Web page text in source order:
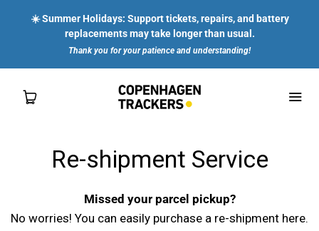
☀️ Summer Holidays: Support tickets, repairs, and battery
replacements may take longer than usual.
Thank you for your patience and understanding!
FOR YOU
Re-shipment Service
Missed your parcel pickup?
No worries! You can easily purchase a re-shipment here.